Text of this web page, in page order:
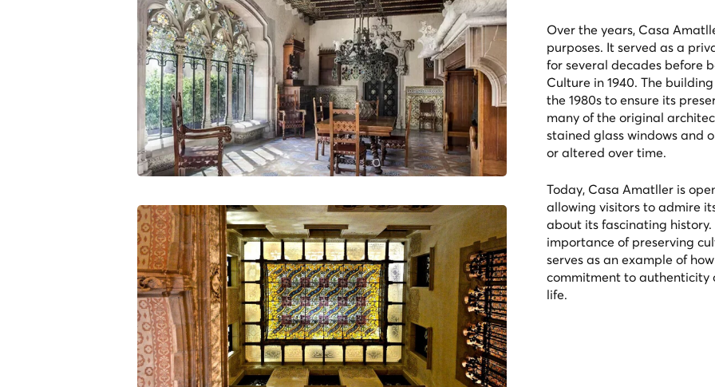
Over the years, Casa
purposes. It served as a
for several decades before
Culture in 1940. The
the 1980s to ensure its
many of the original
stained glass windows and
or altered over time.
Today, Casa Amatller is
allowing visitors to admire
about its fascinating
importance of preserving
serves as an example of
commitment to authenticity
life.